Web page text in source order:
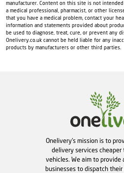
manufacturer. Content on this site is not
a medical professional, pharmacist, or other
that you have a medical problem, contact your
information and statements provided about
be used to diagnose, treat, cure, or prevent any
Onelivery.co.uk cannot be held liable for any
products by manufacturers or other third parties.
Onelivery's mission is to
delivery services cheaper
vehicles. We aim to provide
businesses to dispatch their